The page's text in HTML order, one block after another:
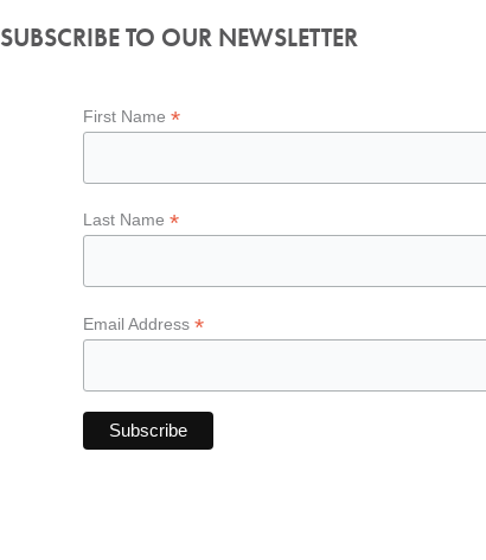
SUBSCRIBE TO OUR NEWSLETTER
First Name*
Last Name*
Email Address*